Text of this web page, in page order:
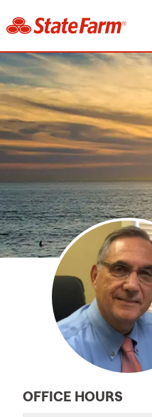
OFFICE HOURS